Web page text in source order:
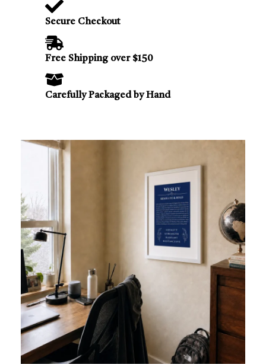
Secure Checkout
Free Shipping over $150
Carefully Packaged by Hand